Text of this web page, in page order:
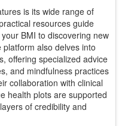
is its wide range of
resources guide
BMI to discovering new
also delves into
offering specialized advice
and mindfulness practices
collaboration with clinical
health plots are supported
of credibility and